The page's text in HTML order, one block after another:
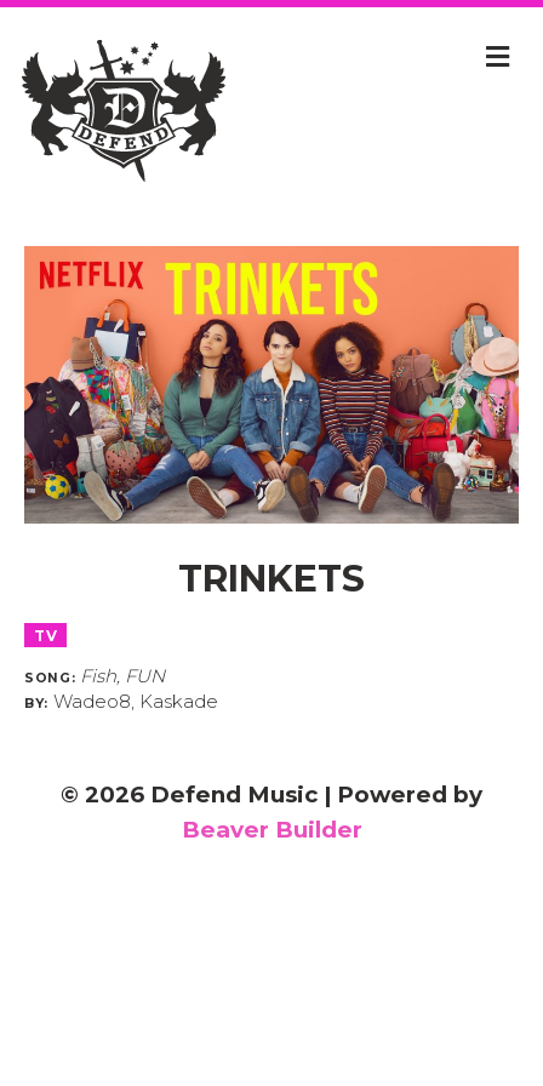
TRINKETS
TV
SONG: Fish, FUN
BY: Wadeo8, Kaskade
© 2026 Defend Music | Powered by
Beaver Builder